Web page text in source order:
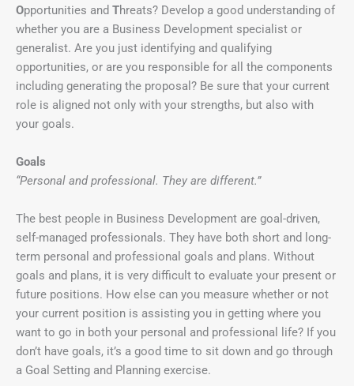
Opportunities and Threats? Develop a good understanding of
whether you are a Business Development specialist or
generalist. Are you just identifying and qualifying
opportunities, or are you responsible for all the components
including generating the proposal? Be sure that your current
role is aligned not only with your strengths, but also with
your goals.
Goals
“Personal and professional. They are different.”
The best people in Business Development are goal-driven,
self-managed professionals. They have both short and long-
term personal and professional goals and plans. Without
goals and plans, it is very difficult to evaluate your present or
future positions. How else can you measure whether or not
your current position is assisting you in getting where you
want to go in both your personal and professional life? If you
don’t have goals, it’s a good time to sit down and go through
a Goal Setting and Planning exercise.